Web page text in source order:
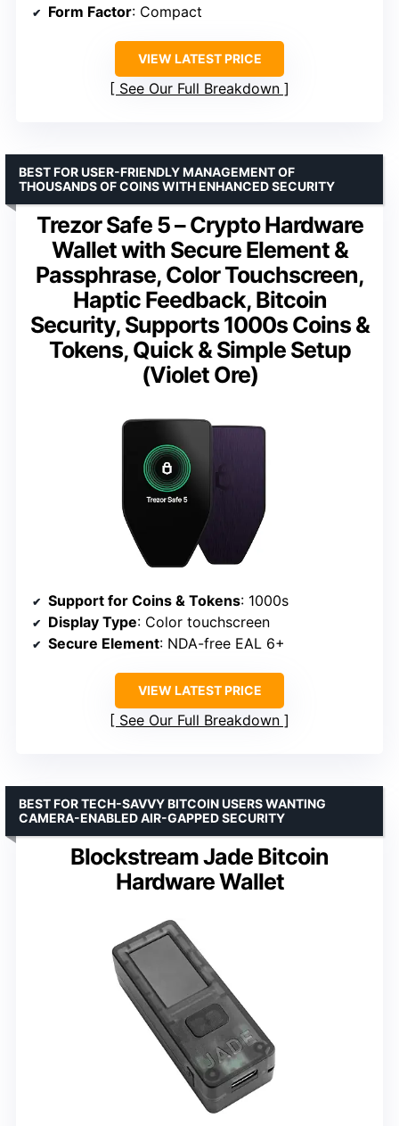
Form Factor: Compact
VIEW LATEST PRICE
See Our Full Breakdown
Trezor Safe 5 – Crypto Hardware
Wallet with Secure Element &
Passphrase, Color Touchscreen,
Haptic Feedback, Bitcoin
Security, Supports 1000s Coins &
Tokens, Quick & Simple Setup
(Violet Ore)
BEST FOR USER-FRIENDLY MANAGEMENT OF
THOUSANDS OF COINS WITH ENHANCED SECURITY
Support for Coins & Tokens: 1000s
Display Type: Color touchscreen
Secure Element: NDA-free EAL 6+
VIEW LATEST PRICE
See Our Full Breakdown
Blockstream Jade Bitcoin
Hardware Wallet
BEST FOR TECH-SAVVY BITCOIN USERS WANTING
CAMERA-ENABLED AIR-GAPPED SECURITY